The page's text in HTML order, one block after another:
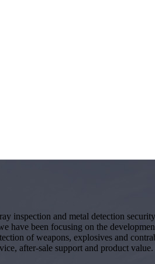
inspection and metal detection
have been focusing on the
of weapons, explosives and
after-sale support and product